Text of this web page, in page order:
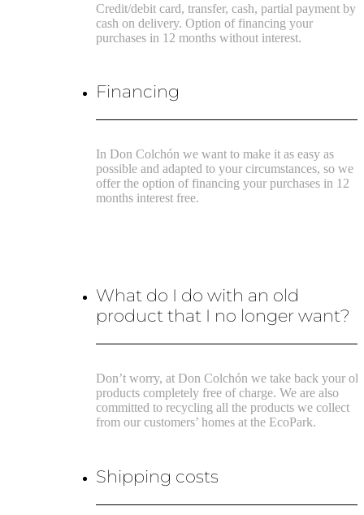
Credit/debit card, transfer, cash, partial payment by
cash on delivery. Option of financing your
purchases in 12 months without interest.
Financing
In Don Colchón we want to make it as easy as
possible and adapted to your circumstances, so we
offer the option of financing your purchases in 12
months interest free.
What do I do with an old
product that I no longer want?
Don’t worry, at Don Colchón we take back your
products completely free of charge. We are also
committed to recycling all the products we collect
from our customers’ homes at the EcoPark.
Shipping costs